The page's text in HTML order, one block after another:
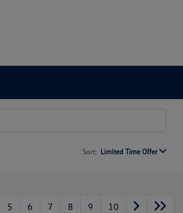
Sort: Limited Time Offer
5 6 7 8 9 10